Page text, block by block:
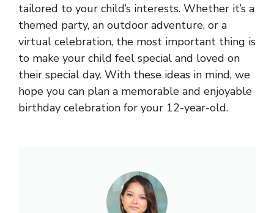
tailored to your child’s interests. Whether it’s a
themed party, an outdoor adventure, or a
virtual celebration, the most important thing is
to make your child feel special and loved on
their special day. With these ideas in mind, we
hope you can plan a memorable and enjoyable
birthday celebration for your 12-year-old.